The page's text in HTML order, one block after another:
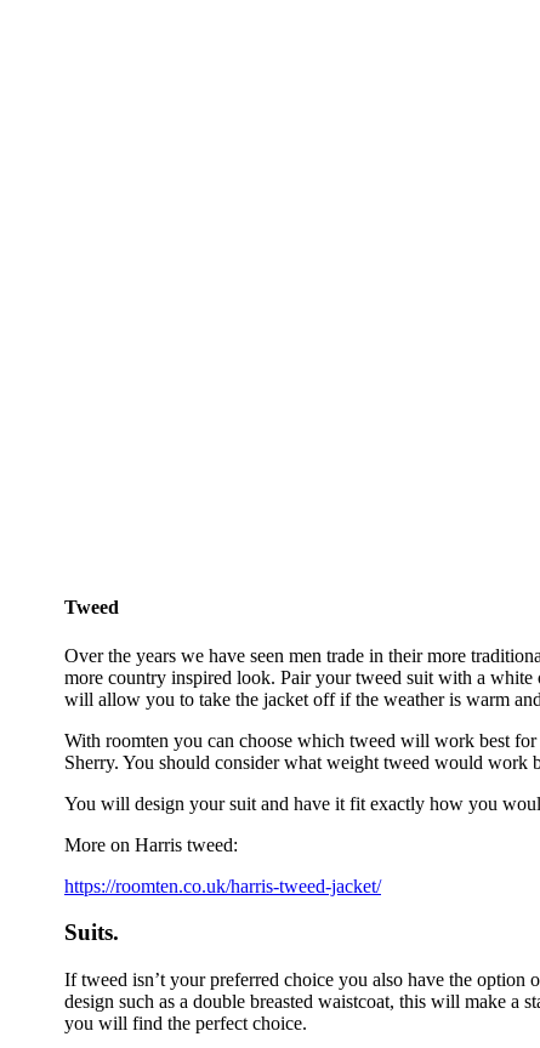
Tweed
Over the years we have seen men trade in their more
more country inspired look. Pair your tweed suit with a white
will allow you to take the jacket off if the weather is warm
With roomten you can choose which tweed will work best
Sherry. You should consider what weight tweed would work
You will design your suit and have it fit exactly how you
More on Harris tweed:
https://roomten.co.uk/harris-tweed-jacket/
Suits.
If tweed isn’t your preferred choice you also have the
design such as a double breasted waistcoat, this will make a
you will find the perfect choice.